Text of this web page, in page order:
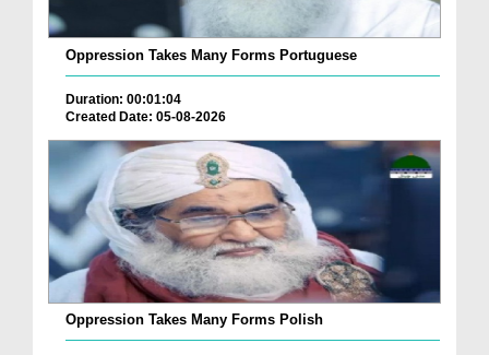
Oppression Takes Many Forms Portuguese
Duration: 00:01:04
Created Date: 05-08-2026
Oppression Takes Many Forms Polish